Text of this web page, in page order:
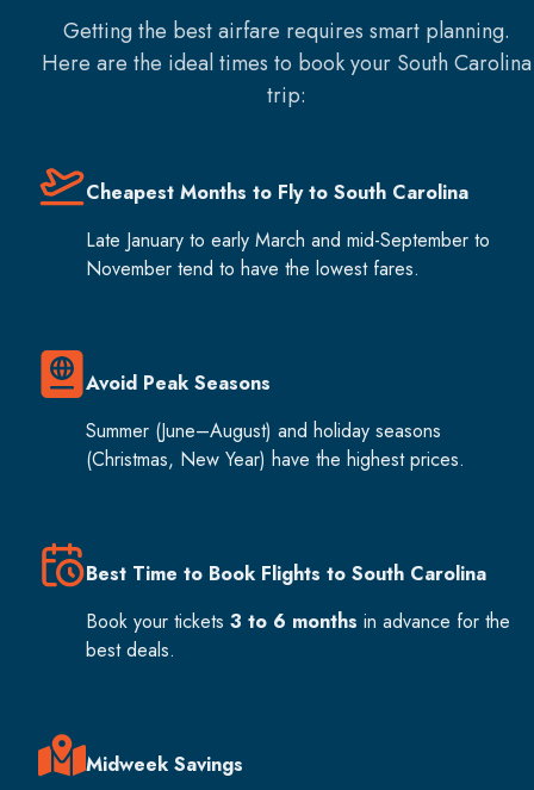
Getting the best airfare requires smart planning.
Here are the ideal times to book your South Carolina
trip:
Cheapest Months to Fly to South Carolina
Late January to early March and mid-September to
November tend to have the lowest fares.
Avoid Peak Seasons
Summer (June–August) and holiday seasons
(Christmas, New Year) have the highest prices.
Best Time to Book Flights to South Carolina
Book your tickets 3 to 6 months in advance for the
best deals.
Midweek Savings